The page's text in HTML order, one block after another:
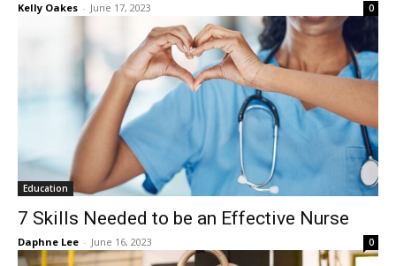
Kelly Oakes - June 17, 2023 0
Education
7 Skills Needed to be an Effective Nurse
Daphne Lee - June 16, 2023 0